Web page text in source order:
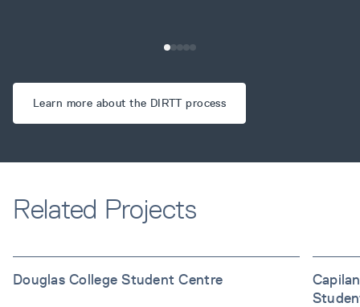
Learn more about the DIRTT process
Related Projects
Douglas College Student Centre